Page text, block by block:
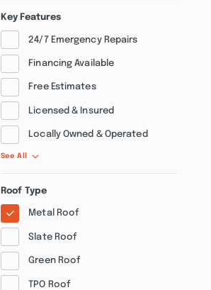
Key Features
24/7 Emergency Repairs
Financing Available
Free Estimates
Licensed & Insured
Locally Owned & Operated
See All
Roof Type
Metal Roof
Slate Roof
Green Roof
TPO Roof